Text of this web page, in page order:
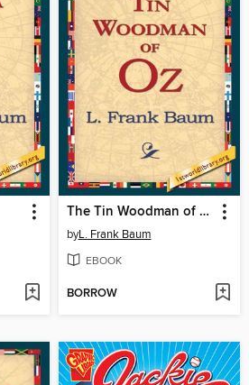
The Tin Woodman of Oz
byL. Frank Baum
EBOOK
BORROW